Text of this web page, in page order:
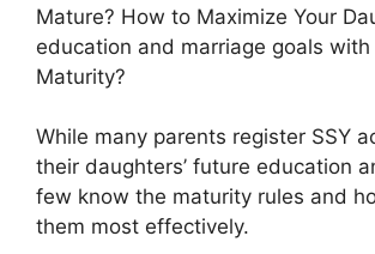
Mature? How to Maximize Your
education and marriage goals with
Maturity?
While many parents register SSY
their daughters’ future education
few know the maturity rules and
them most effectively.